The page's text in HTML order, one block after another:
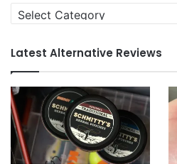
Categories
Latest Alternative Reviews